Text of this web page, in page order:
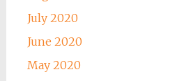
July 2020
June 2020
May 2020